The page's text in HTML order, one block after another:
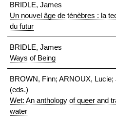
BRIDLE, James
Un nouvel âge de ténèbres : la
du futur
BRIDLE, James
Ways of Being
BROWN, Finn; ARNOUX,
(eds.)
Wet: An anthology of queer and
water